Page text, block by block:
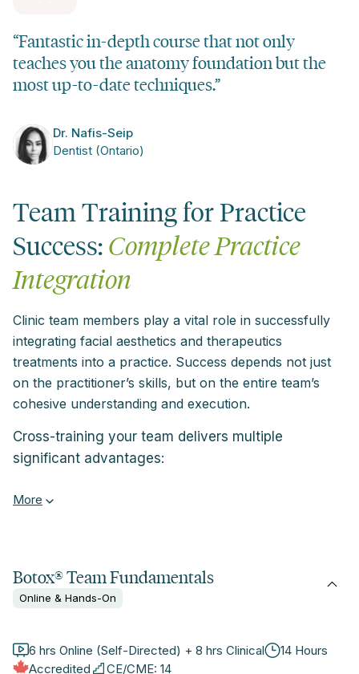
“Fantastic in-depth course that not only
teaches you the anatomy foundation but the
most up-to-date techniques.”
Dr. Nafis-Seip
Dentist (Ontario)
Team Training for Practice
Success: Complete Practice
Integration
Clinic team members play a vital role in successfully
integrating facial aesthetics and therapeutics
treatments into a practice. Success depends not just
on the practitioner’s skills, but on the entire team’s
cohesive understanding and execution.
Cross-training your team delivers multiple
significant advantages:
More
Botox® Team Fundamentals
Online & Hands-On
6 hrs Online (Self-Directed) + 8 hrs Clinical
14 Hours
Accredited
CE/CME: 14